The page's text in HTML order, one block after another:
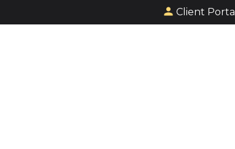
Client Portal